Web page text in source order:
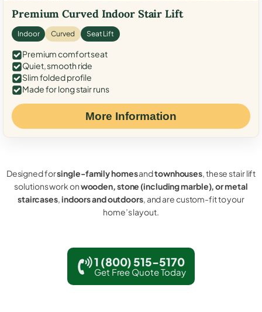
Premium Curved Indoor Stair Lift
Indoor Curved Seat Lift
Premium comfort seat
Quiet, smooth ride
Slim folded profile
Made for long stair runs
More Information
Designed forsingle-family homesandtownhouses, these stair lift
solutions work onwooden, stone (including marble), or metal
staircases,indoors and outdoors, and are custom-fit to your
home’s layout.
1 (800) 515-5170
Get Free Quote Today